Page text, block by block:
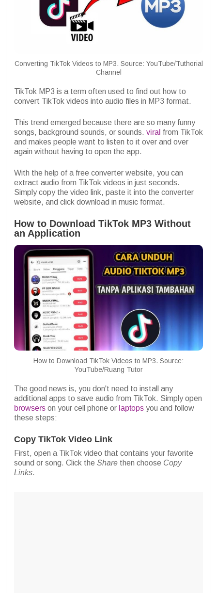
Converting TikTok Videos to MP3. Source: YouTube/Tuthorial
Channel
TikTok MP3 is a term often used to find out how to
convert TikTok videos into audio files in MP3 format.
This trend emerged because there are so many funny
songs, background sounds, or sounds. viral from TikTok
and makes people want to listen to it over and over
again without having to open the app.
With the help of a free converter website, you can
extract audio from TikTok videos in just seconds.
Simply copy the video link, paste it into the converter
website, and click download in music format.
How to Download TikTok MP3 Without
an Application
How to Download TikTok Videos to MP3. Source:
YouTube/Ruang Tutor
The good news is, you don't need to install any
additional apps to save audio from TikTok. Simply open
browsers on your cell phone or laptops you and follow
these steps:
Copy TikTok Video Link
First, open a TikTok video that contains your favorite
sound or song. Click the Share then choose Copy
Links.